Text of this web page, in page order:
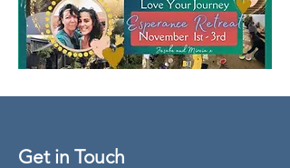
Get in Touch